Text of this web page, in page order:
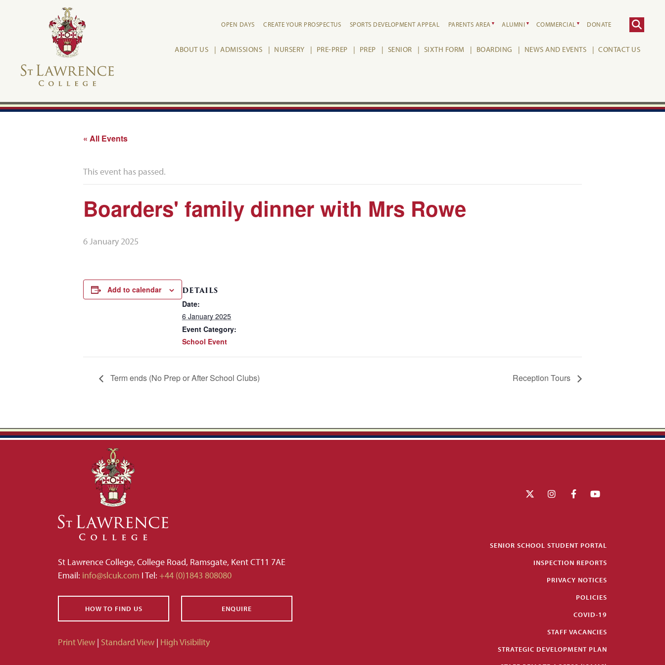
OPEN DAYS CREATE YOUR PROSPECTUS SPORTS DEVELOPMENT APPEAL PARENTS AREA ALUMNI COMMERCIAL DONATE
ABOUT US ADMISSIONS NURSERY PRE-PREP PREP SENIOR SIXTH FORM BOARDING NEWS AND EVENTS CONTACT US
« All Events
This event has passed.
Boarders' family dinner with Mrs Rowe
6 January 2025
Add to calendar DETAILS
Date:
6 January 2025
Event Category:
School Event
Term ends (No Prep or After School Clubs) Reception Tours
St Lawrence College, College Road, Ramsgate, Kent CT11 7AE
Email: info@slcuk.com I Tel: +44 (0)1843 808080
HOW TO FIND US ENQUIRE
Print View | Standard View | High Visibility
SENIOR SCHOOL STUDENT PORTAL
INSPECTION REPORTS
PRIVACY NOTICES
POLICIES
COVID-19
STAFF VACANCIES
STRATEGIC DEVELOPMENT PLAN